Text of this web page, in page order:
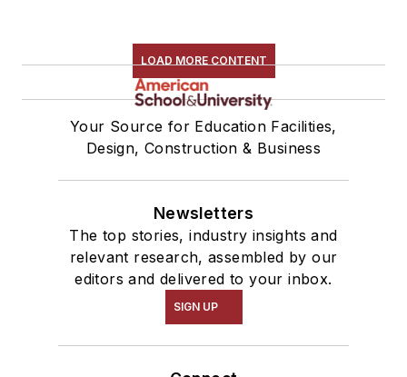
LOAD MORE CONTENT
Your Source for Education Facilities,
Design, Construction & Business
Newsletters
The top stories, industry insights and
relevant research, assembled by our
editors and delivered to your inbox.
SIGN UP